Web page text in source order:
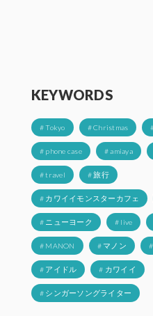
KEYWORDS
# Tokyo # Christmas
# phone case # amiaya
# travel # 旅行
# カワイイモンスターカフェ
# ニューヨーク # live
# MANON # マノン
# アイドル # カワイイ
# シンガーソングライター